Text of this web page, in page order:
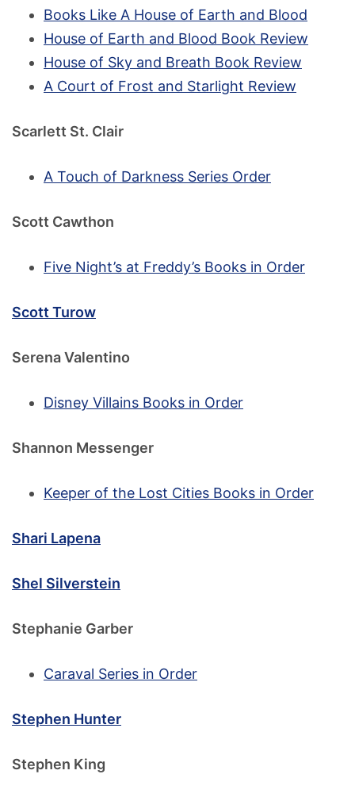
Books Like A House of Earth and Blood
House of Earth and Blood Book Review
House of Sky and Breath Book Review
A Court of Frost and Starlight Review
Scarlett St. Clair
A Touch of Darkness Series Order
Scott Cawthon
Five Night’s at Freddy’s Books in Order
Scott Turow
Serena Valentino
Disney Villains Books in Order
Shannon Messenger
Keeper of the Lost Cities Books in Order
Shari Lapena
Shel Silverstein
Stephanie Garber
Caraval Series in Order
Stephen Hunter
Stephen King